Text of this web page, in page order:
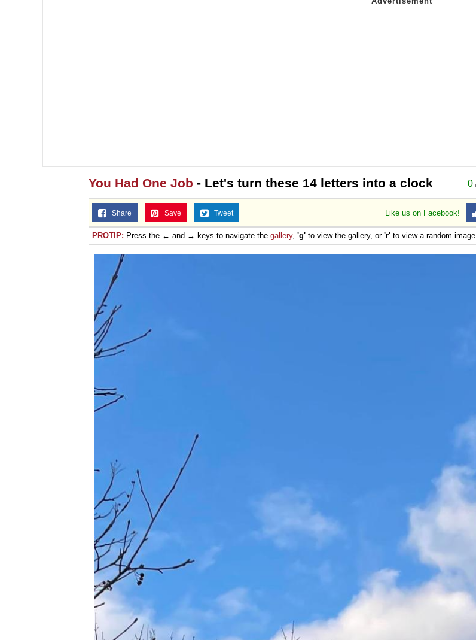
0
You Had One Job - Let's turn these 14 letters into a clock
Like us on Facebook!
Share Save Tweet
PROTIP: Press the ← and → keys to navigate the gallery, 'g' to view the gallery, or 'r' to view a random image.